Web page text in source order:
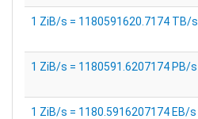
1 ZiB/s = 1180591620.7174 TB/s
1 ZiB/s = 1180591.6207174 PB/s
1 ZiB/s = 1180.5916207174 EB/s